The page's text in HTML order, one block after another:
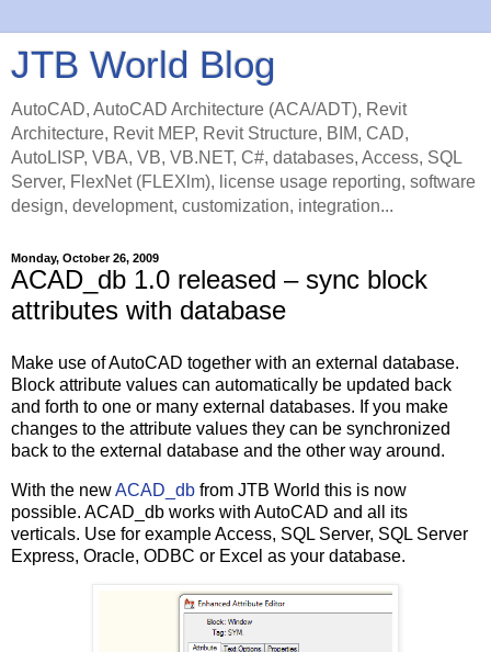
JTB World Blog
AutoCAD, AutoCAD Architecture (ACA/ADT), Revit
Architecture, Revit MEP, Revit Structure, BIM, CAD,
AutoLISP, VBA, VB, VB.NET, C#, databases, Access, SQL
Server, FlexNet (FLEXlm), license usage reporting, software
design, development, customization, integration...
Monday, October 26, 2009
ACAD_db 1.0 released – sync block
attributes with database
Make use of AutoCAD together with an external database.
Block attribute values can automatically be updated back
and forth to one or many external databases. If you make
changes to the attribute values they can be synchronized
back to the external database and the other way around.
With the newACAD_db from JTB World this is now
possible. ACAD_db works with AutoCAD and all its
verticals. Use for example Access, SQL Server, SQL Server
Express, Oracle, ODBC or Excel as your database.